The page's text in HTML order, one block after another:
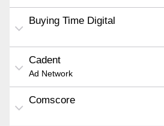
Buying Time Digital
Cadent
Ad Network
Comscore